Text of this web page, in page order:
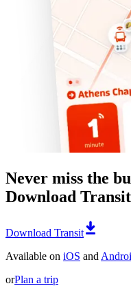
Never miss the
Download
Download Transit
Available on iOS and
orPlan a trip